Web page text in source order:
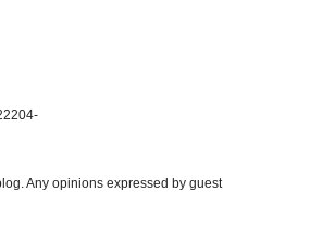
Any opinions expressed by guest